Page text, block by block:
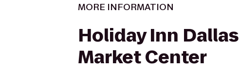
MORE INFORMATION
Holiday Inn Dallas
Market Center